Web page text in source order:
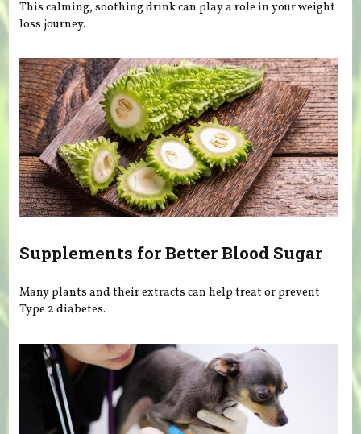
This calming, soothing drink can play a role in your weight
loss journey.
Supplements for Better Blood Sugar
Many plants and their extracts can help treat or prevent
Type 2 diabetes.